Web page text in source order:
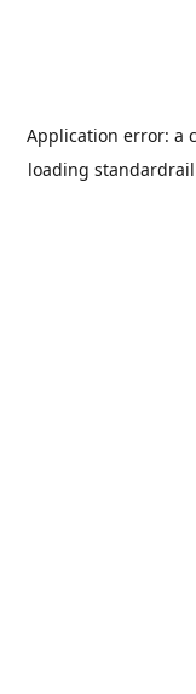
Application error: a
loading